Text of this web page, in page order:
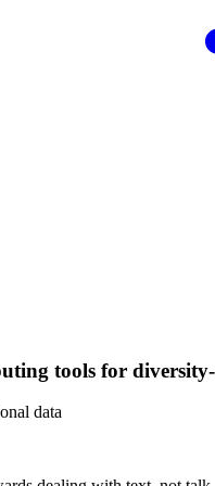
tools for
data